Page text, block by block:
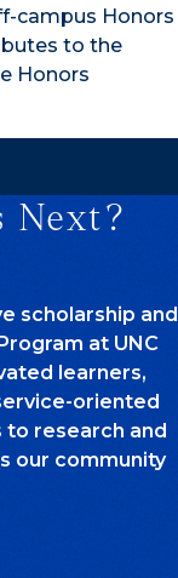
campus Honors
to the
Honors
Next?
scholarship and
at UNC
learners,
oriented
research and
our community